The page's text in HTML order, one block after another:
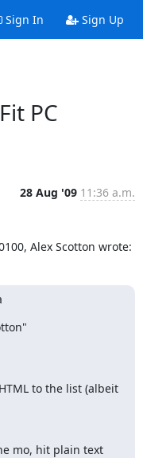
Sign In Sign Up
PC
28 Aug '09 11:36 a.m.
Alex Scotton wrote:
to the list (albeit
mo, hit plain text